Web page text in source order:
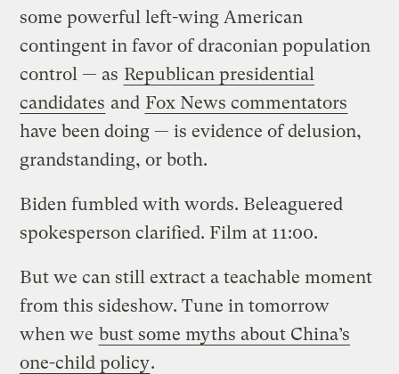
some powerful left-wing American
contingent in favor of draconian population
control — as Republican presidential
candidates and Fox News commentators
have been doing — is evidence of delusion,
grandstanding, or both.
Biden fumbled with words. Beleaguered
spokesperson clarified. Film at 11:00.
But we can still extract a teachable moment
from this sideshow. Tune in tomorrow
when we bust some myths about China’s
one-child policy.